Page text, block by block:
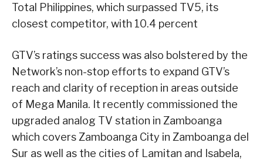
Total Philippines, which surpassed TV5, its
closest competitor, with 10.4 percent
GTV’s ratings success was also bolstered by the
Network’s non-stop efforts to expand GTV’s
reach and clarity of reception in areas outside
of Mega Manila. It recently commissioned the
upgraded analog TV station in Zamboanga
which covers Zamboanga City in Zamboanga del
Sur as well as the cities of Lamitan and Isabela,